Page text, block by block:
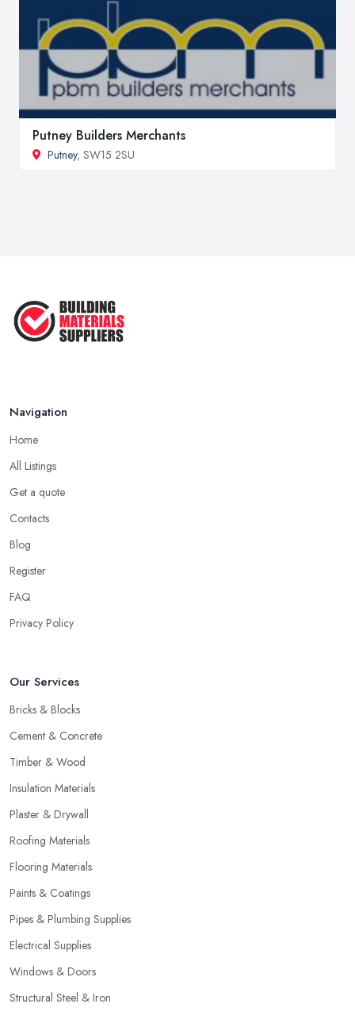
Putney Builders Merchants
Putney, SW15 2SU
Navigation
Home
All Listings
Get a quote
Contacts
Blog
Register
FAQ
Privacy Policy
Our Services
Bricks & Blocks
Cement & Concrete
Timber & Wood
Insulation Materials
Plaster & Drywall
Roofing Materials
Flooring Materials
Paints & Coatings
Pipes & Plumbing Supplies
Electrical Supplies
Windows & Doors
Structural Steel & Iron